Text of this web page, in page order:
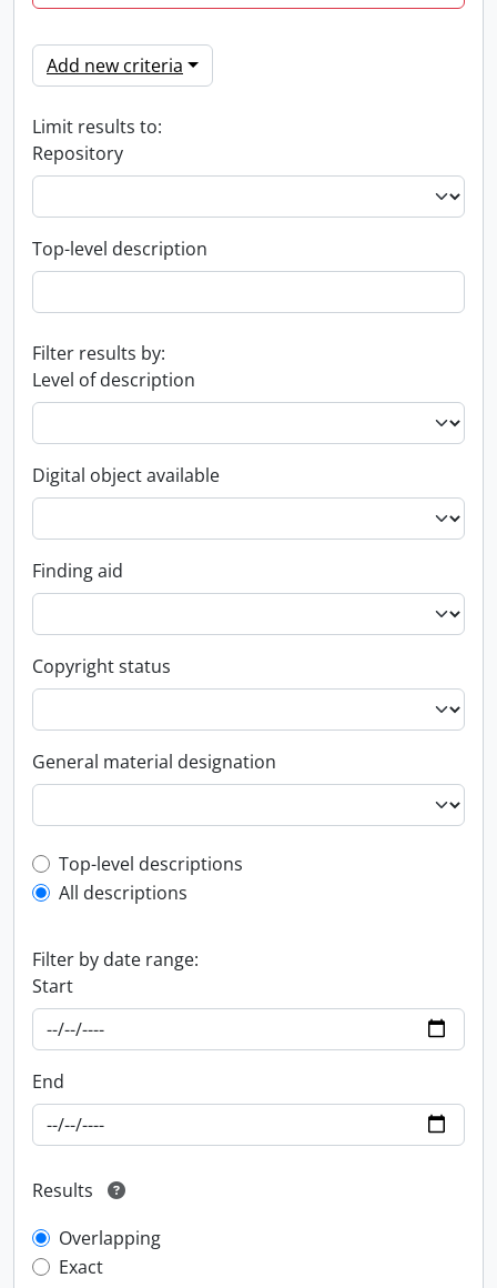
Add new criteria
Limit results to:
Repository
Top-level description
Filter results by:
Level of description
Digital object available
Finding aid
Copyright status
General material designation
Top-level description filter
Top-level descriptions
All descriptions
Filter by date range:
Start
End
Results
Overlapping
Exact